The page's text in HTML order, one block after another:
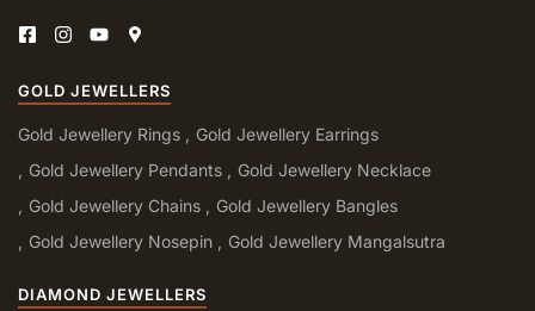
GOLD JEWELLERS
Gold Jewellery Rings
Gold Jewellery Earrings
Gold Jewellery Pendants
Gold Jewellery Necklace
Gold Jewellery Chains
Gold Jewellery Bangles
Gold Jewellery Nosepin
Gold Jewellery Mangalsutra
DIAMOND JEWELLERS